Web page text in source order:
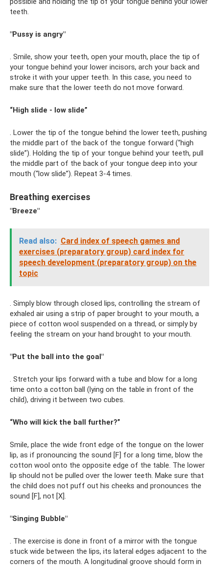
teeth.
"Pussy is angry"
. Smile, show your teeth, open your mouth, place the tip of
your tongue behind your lower incisors, arch your back and
stroke it with your upper teeth. In this case, you need to
make sure that the lower teeth do not move forward.
“High slide - low slide”
. Lower the tip of the tongue behind the lower teeth, pushing
the middle part of the back of the tongue forward (“high
slide”). Holding the tip of your tongue behind your teeth, pull
the middle part of the back of your tongue deep into your
mouth (“low slide”). Repeat 3-4 times.
Breathing exercises
"Breeze"
Read also: Card index of speech games and
exercises (preparatory group) card index for
speech development (preparatory group) on the
topic
. Simply blow through closed lips, controlling the stream of
exhaled air using a strip of paper brought to your mouth, a
piece of cotton wool suspended on a thread, or simply by
feeling the stream on your hand brought to your mouth.
"Put the ball into the goal"
. Stretch your lips forward with a tube and blow for a long
time onto a cotton ball (lying on the table in front of the
child), driving it between two cubes.
“Who will kick the ball further?”
Smile, place the wide front edge of the tongue on the lower
lip, as if pronouncing the sound [F] for a long time, blow the
cotton wool onto the opposite edge of the table. The lower
lip should not be pulled over the lower teeth. Make sure that
the child does not puff out his cheeks and pronounces the
sound [F], not [X].
"Singing Bubble"
. The exercise is done in front of a mirror with the tongue
stuck wide between the lips, its lateral edges adjacent to the
corners of the mouth. A longitudinal groove should form in